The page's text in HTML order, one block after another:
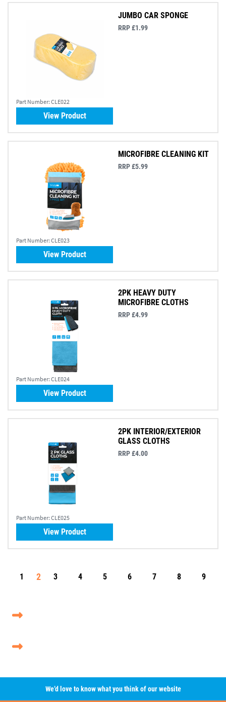
Part Number: CLE022
JUMBO CAR SPONGE
RRP £1.99
View Product
Part Number: CLE023
MICROFIBRE CLEANING KIT
RRP £5.99
View Product
Part Number: CLE024
2PK HEAVY DUTY
MICROFIBRE CLOTHS
RRP £4.99
View Product
Part Number: CLE025
2PK INTERIOR/EXTERIOR
GLASS CLOTHS
RRP £4.00
View Product
1 2 3 4 5 6 7 8 9
We’d love to know what you think of our website